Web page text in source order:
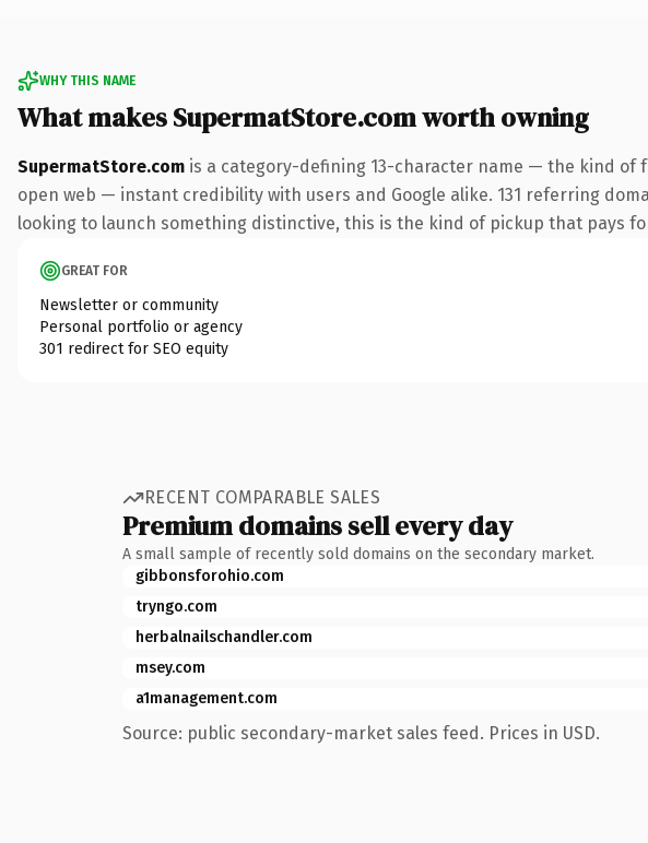
WHY THIS NAME
What makes SupermatStore.com worth owning
SupermatStore.com is a category-defining 13-character name — the kind of
open web — instant credibility with users and Google alike. 131 referring
looking to launch something distinctive, this is the kind of pickup that pays
GREAT FOR
Newsletter or community
Personal portfolio or agency
301 redirect for SEO equity
RECENT COMPARABLE SALES
Premium domains sell every day
A small sample of recently sold domains on the secondary market.
gibbonsforohio.com
tryngo.com
herbalnailschandler.com
msey.com
a1management.com
Source: public secondary-market sales feed. Prices in USD.